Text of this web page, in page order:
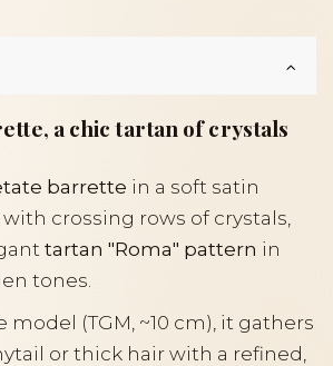
a chic tartan of crystals
barrette in a soft satin
crossing rows of crystals,
tartan "Roma" pattern in
tones.
model (TGM, ~10 cm), it gathers
or thick hair with a refined,